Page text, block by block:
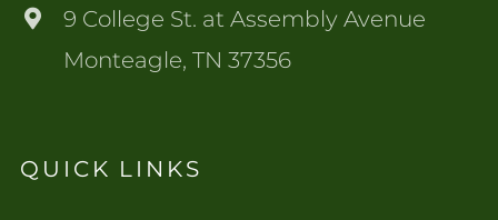
9 College St. at Assembly Avenue
Monteagle, TN 37356
QUICK LINKS